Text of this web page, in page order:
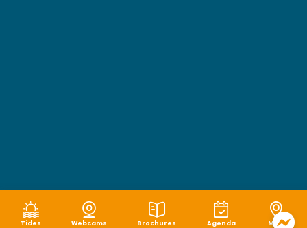
Tides Webcams Brochures Agenda Map